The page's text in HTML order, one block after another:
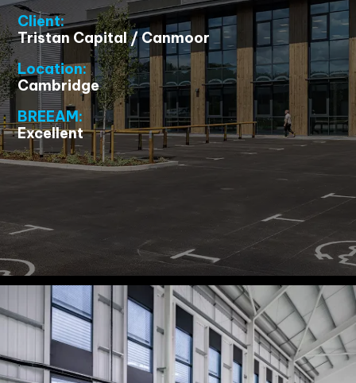
Client:
Tristan Capital / Canmoor
Location:
Cambridge
BREEAM:
Excellent